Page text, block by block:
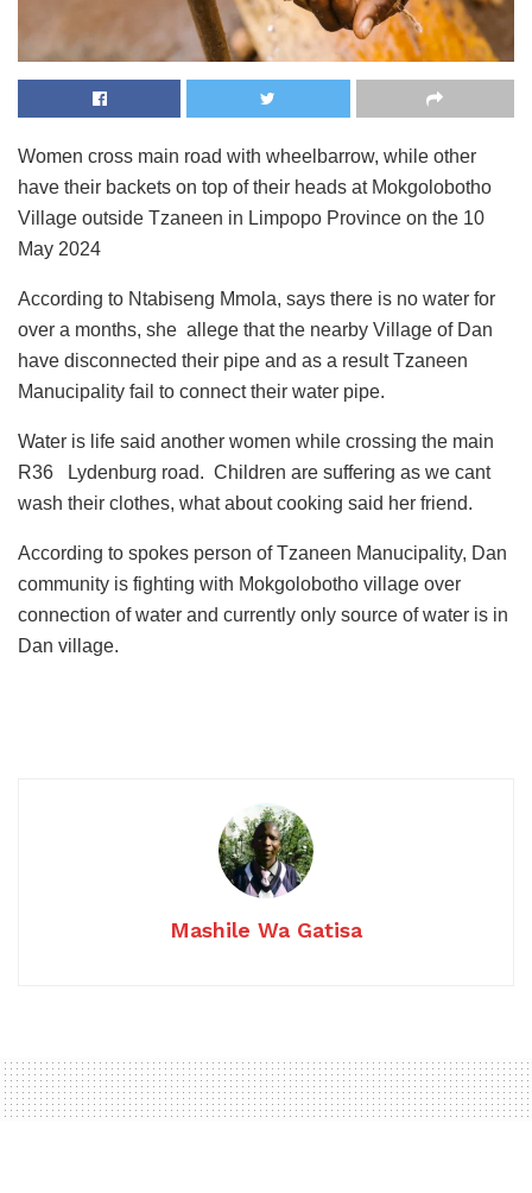
Women cross main road with wheelbarrow, while other
have their backets on top of their heads at Mokgolobotho
Village outside Tzaneen in Limpopo Province on the 10
May 2024
According to Ntabiseng Mmola, says there is no water for
over a months, she allege that the nearby Village of Dan
have disconnected their pipe and as a result Tzaneen
Manucipality fail to connect their water pipe.
Water is life said another women while crossing the main
R36 Lydenburg road. Children are suffering as we cant
wash their clothes, what about cooking said her friend.
According to spokes person of Tzaneen Manucipality, Dan
community is fighting with Mokgolobotho village over
connection of water and currently only source of water is in
Dan village.
Mashile Wa Gatisa